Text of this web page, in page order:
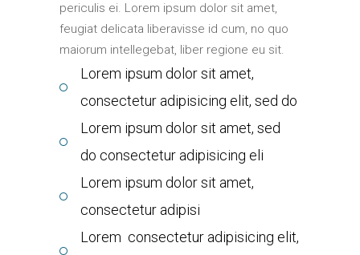
periculis ei. Lorem ipsum dolor sit amet,
feugiat delicata liberavisse id cum, no quo
maiorum intellegebat, liber regione eu sit.
Lorem ipsum dolor sit amet,
consectetur adipisicing elit, sed do
Lorem ipsum dolor sit amet, sed
do consectetur adipisicing eli
Lorem ipsum dolor sit amet,
consectetur adipisi
Lorem consectetur adipisicing elit,